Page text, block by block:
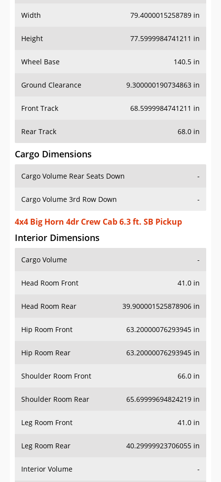
Width 79.4000015258789 in
Height 77.5999984741211 in
Wheel Base 140.5 in
Ground Clearance 9.300000190734863 in
Front Track 68.5999984741211 in
Rear Track 68.0 in
Cargo Dimensions
Cargo Volume Rear Seats Down -
Cargo Volume 3rd Row Down -
4x4 Big Horn 4dr Crew Cab 6.3 ft. SB Pickup
Interior Dimensions
Cargo Volume -
Head Room Front 41.0 in
Head Room Rear 39.900001525878906 in
Hip Room Front 63.20000076293945 in
Hip Room Rear 63.20000076293945 in
Shoulder Room Front 66.0 in
Shoulder Room Rear 65.69999694824219 in
Leg Room Front 41.0 in
Leg Room Rear 40.29999923706055 in
Interior Volume -